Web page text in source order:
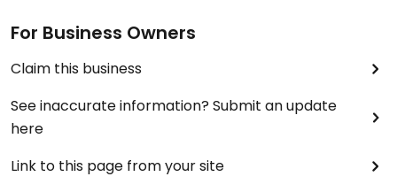
For Business Owners
Claim this business
See inaccurate information? Submit an update
here
Link to this page from your site